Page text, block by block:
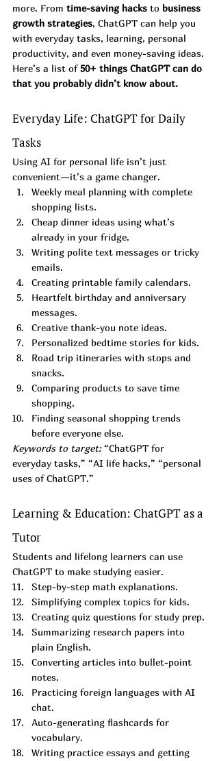
more. From time-saving hacks to business
growth strategies, ChatGPT can help you
with everyday tasks, learning, personal
productivity, and even money-saving ideas.
Here’s a list of 50+ things ChatGPT can do
that you probably didn’t know about.
Everyday Life: ChatGPT for Daily
Tasks
Using AI for personal life isn’t just
convenient—it’s a game changer.
Weekly meal planning with complete
shopping lists.
Cheap dinner ideas using what’s
already in your fridge.
Writing polite text messages or tricky
emails.
Creating printable family calendars.
Heartfelt birthday and anniversary
messages.
Creative thank-you note ideas.
Personalized bedtime stories for kids.
Road trip itineraries with stops and
snacks.
Comparing products to save time
shopping.
Finding seasonal shopping trends
before everyone else.
Keywords to target: “ChatGPT for
everyday tasks,” “AI life hacks,” “personal
uses of ChatGPT.”
Learning & Education: ChatGPT as a
Tutor
Students and lifelong learners can use
ChatGPT to make studying easier.
Step-by-step math explanations.
Simplifying complex topics for kids.
Creating quiz questions for study prep.
Summarizing research papers into
plain English.
Converting articles into bullet-point
notes.
Practicing foreign languages with AI
chat.
Auto-generating flashcards for
vocabulary.
Writing practice essays and getting